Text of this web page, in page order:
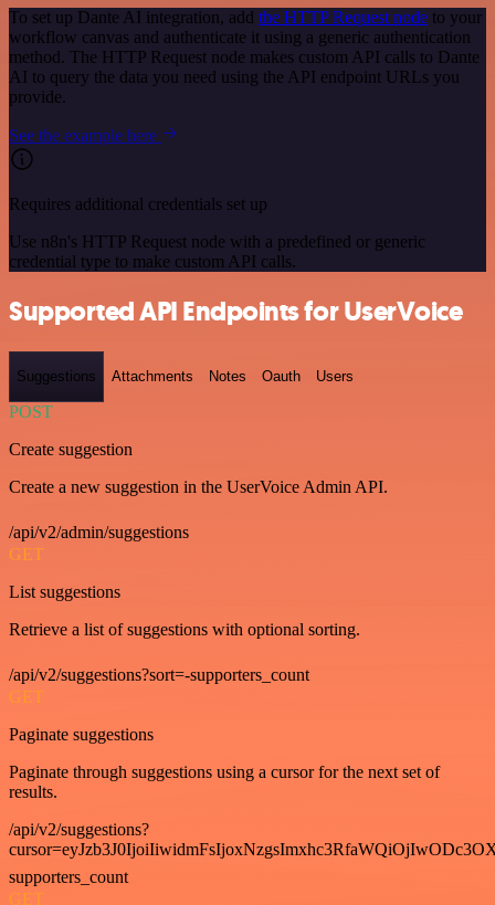
To set up Dante AI integration, add the HTTP Request node to your
workflow canvas and authenticate it using a generic authentication
method. The HTTP Request node makes custom API calls to Dante
AI to query the data you need using the API endpoint URLs you
provide.
See the example here
Requires additional credentials set up
Use n8n's HTTP Request node with a predefined or generic
credential type to make custom API calls.
Supported API Endpoints for UserVoice
Suggestions Attachments Notes Oauth Users
POST
Create suggestion
Create a new suggestion in the UserVoice Admin API.
/api/v2/admin/suggestions
GET
List suggestions
Retrieve a list of suggestions with optional sorting.
/api/v2/suggestions?sort=-supporters_count
GET
Paginate suggestions
Paginate through suggestions using a cursor for the next set of
results.
/api/v2/suggestions?
supporters_count
GET